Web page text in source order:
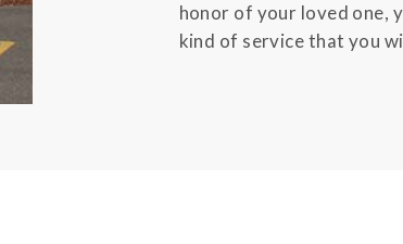
honor of your loved one,
kind of service that you